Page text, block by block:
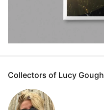
Collectors of Lucy Gough